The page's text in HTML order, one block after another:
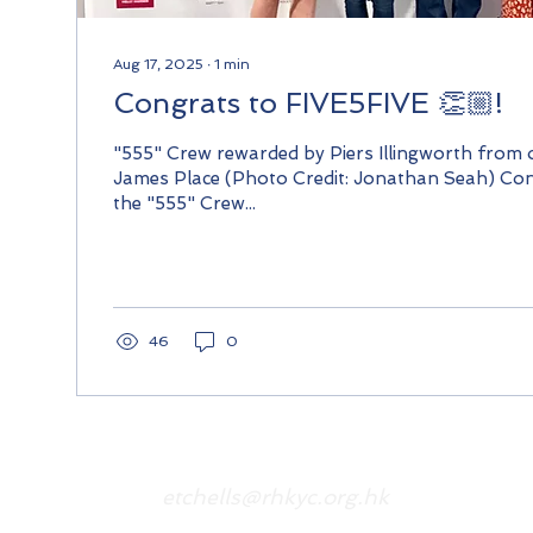
Aug 17, 2025 ∙ 1 min
Congrats to FIVE5FIVE 👏🏼!
"555" Crew rewarded by Piers Illingworth from
James Place (Photo Credit: Jonathan Seah)
the "555" Crew...
46 0